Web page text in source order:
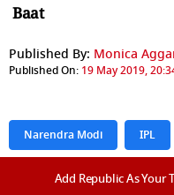
Baat
Published By: Monica
Published On: 19 May 2019,
Narendra Modi IPL
Add Republic As Your